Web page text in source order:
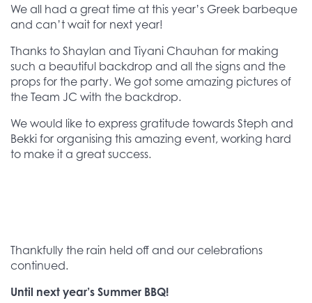
We all had a great time at this year’s Greek barbeque
and can’t wait for next year!
Thanks to Shaylan and Tiyani Chauhan for making
such a beautiful backdrop and all the signs and the
props for the party. We got some amazing pictures of
the Team JC with the backdrop.
We would like to express gratitude towards Steph and
Bekki for organising this amazing event, working hard
to make it a great success.
Thankfully the rain held off and our celebrations
continued.
Until next year’s Summer BBQ!